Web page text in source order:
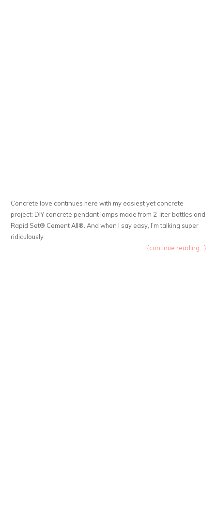
Concrete love continues here with my easiest yet concrete
project: DIY concrete pendant lamps made from 2-liter bottles and
Rapid Set® Cement All®. And when I say easy, I’m talking super
ridiculously
{continue reading...}